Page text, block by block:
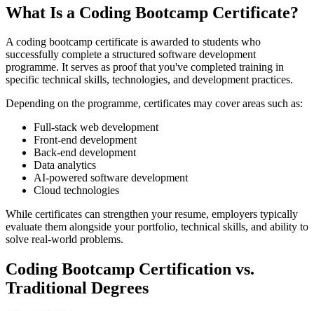
What Is a Coding Bootcamp Certificate?
A coding bootcamp certificate is awarded to students who
successfully complete a structured software development
programme. It serves as proof that you've completed training in
specific technical skills, technologies, and development practices.
Depending on the programme, certificates may cover areas such as:
Full-stack web development
Front-end development
Back-end development
Data analytics
AI-powered software development
Cloud technologies
While certificates can strengthen your resume, employers typically
evaluate them alongside your portfolio, technical skills, and ability to
solve real-world problems.
Coding Bootcamp Certification vs.
Traditional Degrees